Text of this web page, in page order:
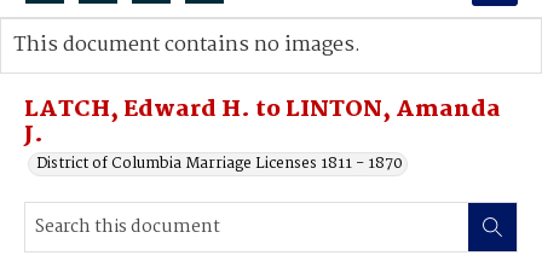
Search...
Advanced search
LATCH, Edward H. to LINTON, Amanda
J.
District of Columbia Marriage Licenses 1811 - 1870
This document contains no images.